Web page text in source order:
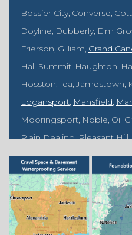
Bossier City Converse
Doyline Dubberly Elm
Frierson Gilliam Grand
Hall Summit Haughton
Hosston Ida Jamestown
Logansport Mansfield
Mooringsport Noble Oil
Plain Dealing Pleasant Hill
Rodessa Sarepta
Springhill Vivian Zwolle
Mississippi
Benton Gloster Stonewall